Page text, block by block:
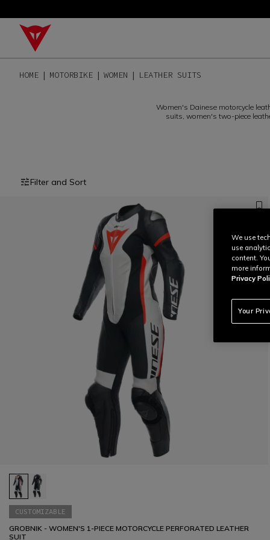
HOME MOTORBIKE WOMEN LEATHER SUITS
Women's Dainese motorcycle
suits, women's two-piece
Filter and Sort
CUSTOMIZABLE
GROBNIK - WOMEN'S 1-PIECE MOTORCYCLE PERFORATED LEATHER
SUIT
We use
use
content.
more
Privacy
Your